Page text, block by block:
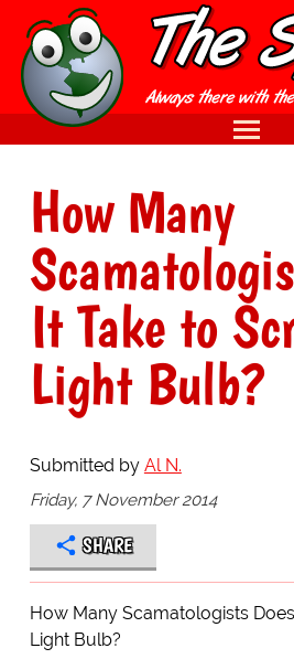
How Many
It Take to
Light Bulb?
Submitted by Al N.
Friday, 7 November 2014
SHARE
How Many Scamatologists
Light Bulb?